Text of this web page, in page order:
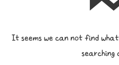
It seems we can not find
searching